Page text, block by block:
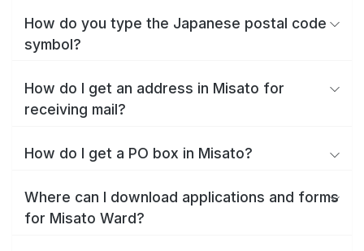
How do you type the Japanese postal code
symbol?
How do I get an address in Misato for
receiving mail?
How do I get a PO box in Misato?
Where can I download applications and forms
for Misato Ward?